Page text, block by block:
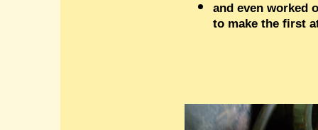
and even worked
to make the first